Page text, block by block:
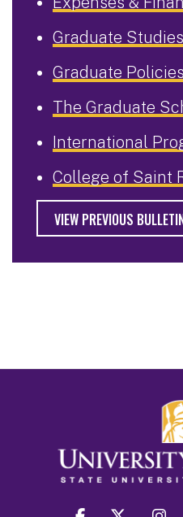
Graduate Studies
Graduate Policies
The Graduate
International
College of Saint
VIEW PREVIOUS
facebook twitter